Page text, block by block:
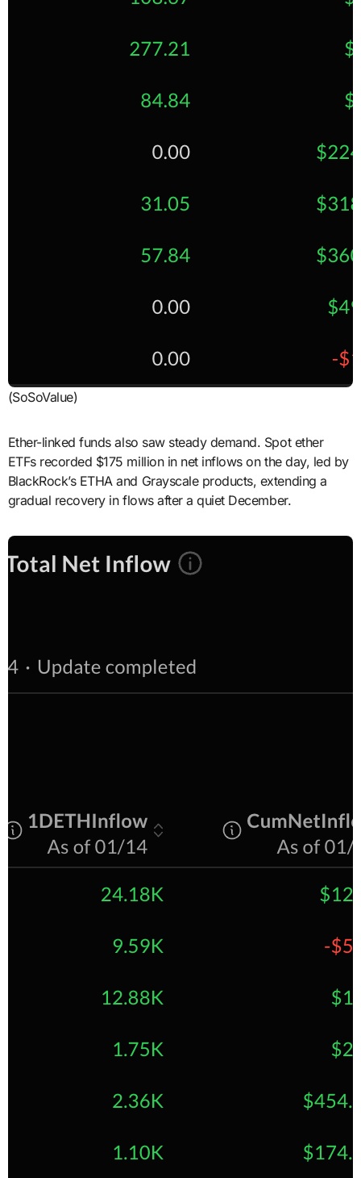
(SoSoValue)
Ether-linked funds also saw steady demand. Spot ether
ETFs recorded $175 million in net inflows on the day, led by
BlackRock’s ETHA and Grayscale products, extending a
gradual recovery in flows after a quiet December.